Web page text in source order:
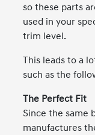
so these parts
used in your
trim level.
This leads to a
such as the
The Perfect Fit
Since the same
manufactures